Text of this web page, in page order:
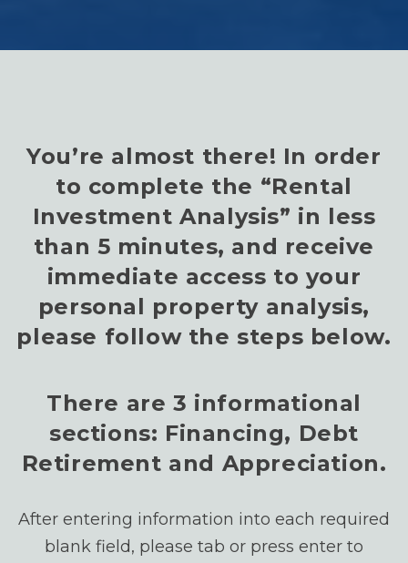
You’re almost there! In order
to complete the “Rental
Investment Analysis” in less
than 5 minutes, and receive
immediate access to your
personal property analysis,
please follow the steps below.
There are 3 informational
sections: Financing, Debt
Retirement and Appreciation.
After entering information into each required
blank field, please tab or press enter to